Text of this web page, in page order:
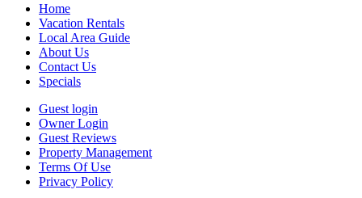
Home
Vacation Rentals
Local Area Guide
About Us
Contact Us
Specials
Guest login
Owner Login
Guest Reviews
Property Management
Terms Of Use
Privacy Policy